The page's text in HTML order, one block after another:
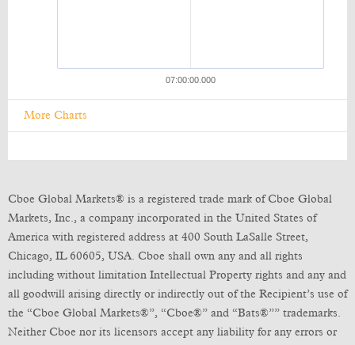
More Charts
Cboe Global Markets® is a registered trade mark of Cboe Global
Markets, Inc., a company incorporated in the United States of
America with registered address at 400 South LaSalle Street,
Chicago, IL 60605, USA. Cboe shall own any and all rights
including without limitation Intellectual Property rights and any and
all goodwill arising directly or indirectly out of the Recipient’s use of
the “Cboe Global Markets®”, “Cboe®” and “Bats®”” trademarks.
Neither Cboe nor its licensors accept any liability for any errors or